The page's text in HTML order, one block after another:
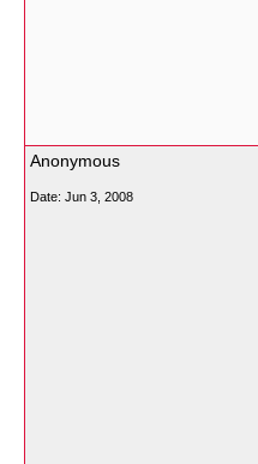
Anonymous
Date: Jun 3, 2008